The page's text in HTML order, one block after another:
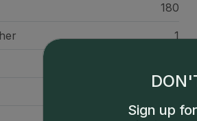
180
1
Sign up